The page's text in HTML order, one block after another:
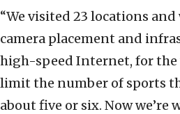
“We visited 23 locations
camera placement and
high-speed Internet, for the
limit the number of sports
about five or six. Now we’re